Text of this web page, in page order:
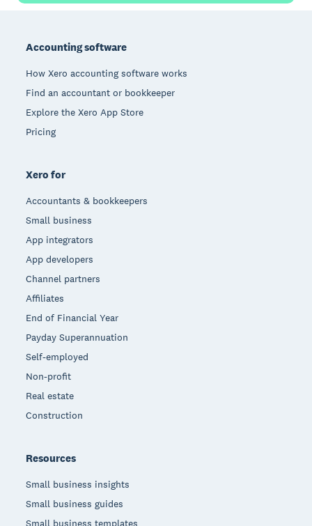
Accounting software
How Xero accounting software works
Find an accountant or bookkeeper
Explore the Xero App Store
Pricing
Xero for
Accountants & bookkeepers
Small business
App integrators
App developers
Channel partners
Affiliates
End of Financial Year
Payday Superannuation
Self-employed
Non-profit
Real estate
Construction
Resources
Small business insights
Small business guides
Small business templates